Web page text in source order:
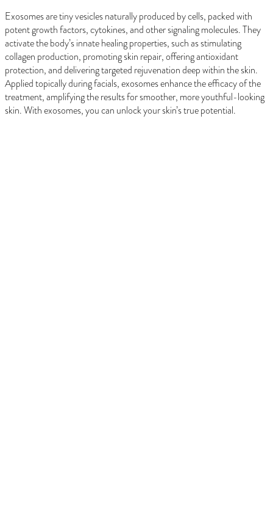
Exosomes are tiny vesicles naturally produced by cells, packed with
potent growth factors, cytokines, and other signaling molecules. They
activate the body’s innate healing properties, such as stimulating
collagen production, promoting skin repair, offering antioxidant
protection, and delivering targeted rejuvenation deep within the skin.
Applied topically during facials, exosomes enhance the efficacy of the
treatment, amplifying the results for smoother, more youthful-looking
skin. With exosomes, you can unlock your skin’s true potential.